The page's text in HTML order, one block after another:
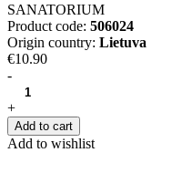
SANATORIUM
Product code: 506024
Origin country: Lietuva
€10.90
-
+
Add to cart
Add to wishlist